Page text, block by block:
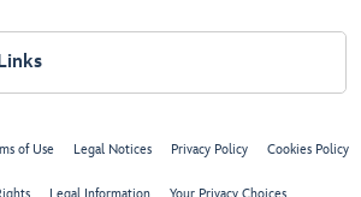
of Use Legal Notices Privacy Policy Cookies Policy
Legal Information Your Privacy Choices